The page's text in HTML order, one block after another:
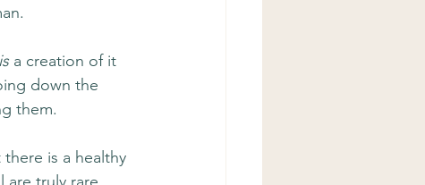
is a creation of it
down the
them.
is a healthy